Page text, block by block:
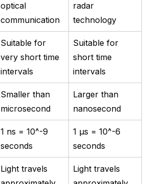
optical
communication
radar
technology
Suitable for
very short time
intervals
Suitable for
short time
intervals
Smaller than
microsecond
Larger than
nanosecond
1 ns = 10^-9
seconds
1 µs = 10^-6
seconds
Light travels
Light travels